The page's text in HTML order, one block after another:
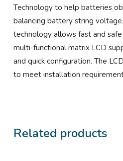
Technology to help batteries
balancing battery string
technology allows fast and
multi-functional matrix LCD
and quick configuration. The
to meet installation
Related products